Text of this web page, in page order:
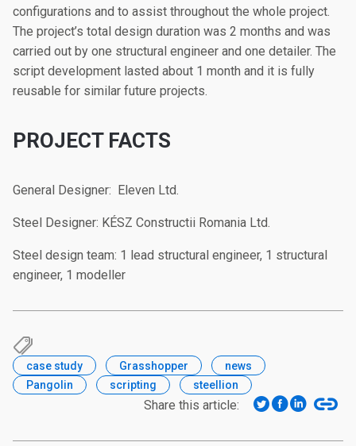
configurations and to assist throughout the whole project.
The project’s total design duration was 2 months and was
carried out by one structural engineer and one detailer. The
script development lasted about 1 month and it is fully
reusable for similar future projects.
PROJECT FACTS
General Designer: Eleven Ltd.
Steel Designer: KÉSZ Constructii Romania Ltd.
Steel design team: 1 lead structural engineer, 1 structural
engineer, 1 modeller
case study Grasshopper
news
Pangolin
scripting steellion
Share this article: